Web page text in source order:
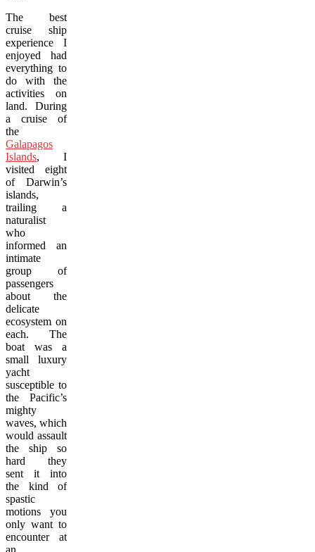
The best
cruise ship
experience I
enjoyed had
everything to
do with the
activities on
land. During
a cruise of
the
Galapagos
Islands, I
visited eight
of Darwin’s
islands,
trailing a
naturalist
who
informed an
intimate
group of
passengers
about the
delicate
ecosystem on
each. The
boat was a
small luxury
yacht
susceptible to
the Pacific’s
mighty
waves, which
would assault
the ship so
hard they
sent it into
the kind of
spastic
motions you
only want to
encounter at
an